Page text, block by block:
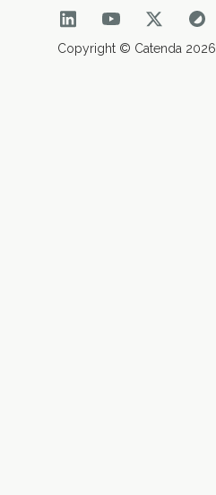
Copyright © Catenda 2026